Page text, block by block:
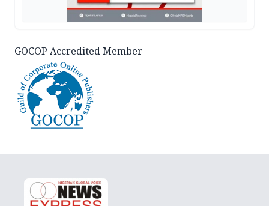
GOCOP Accredited Member